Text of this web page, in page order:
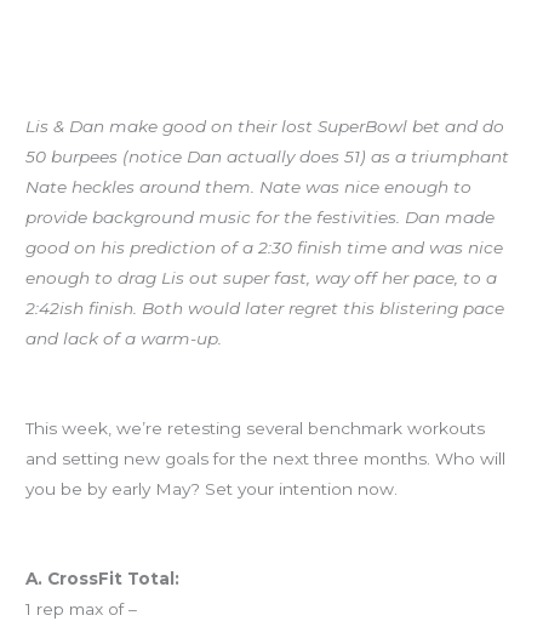
Lis & Dan make good on their lost SuperBowl bet and do
50 burpees (notice Dan actually does 51) as a triumphant
Nate heckles around them. Nate was nice enough to
provide background music for the festivities. Dan made
good on his prediction of a 2:30 finish time and was nice
enough to drag Lis out super fast, way off her pace, to a
2:42ish finish. Both would later regret this blistering pace
and lack of a warm-up.
This week, we’re retesting several benchmark workouts
and setting new goals for the next three months. Who will
you be by early May? Set your intention now.
A. CrossFit Total:
1 rep max of –